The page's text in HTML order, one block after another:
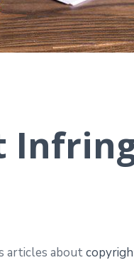
articles about